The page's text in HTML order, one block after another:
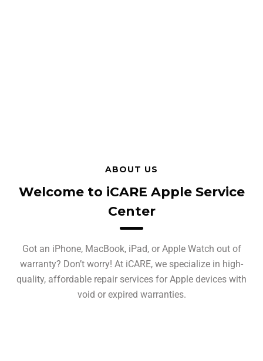
ABOUT US
Welcome to iCARE Apple Service
Center
Got an iPhone, MacBook, iPad, or Apple Watch out of
warranty? Don’t worry! At iCARE, we specialize in high-
quality, affordable repair services for Apple devices with
void or expired warranties.